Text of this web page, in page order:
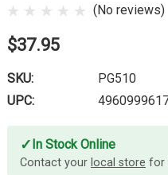
(No reviews)
$37.95
SKU:
PG510
UPC:
✓ In Stock Online
Contact your local store for